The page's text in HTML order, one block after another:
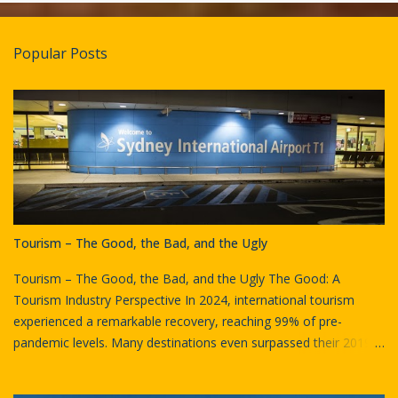
t
Popular Posts
Tourism – The Good, the Bad, and the Ugly
Tourism – The Good, the Bad, and the Ugly The Good: A
Tourism Industry Perspective In 2024, international tourism
experienced a remarkable recovery, reaching 99% of pre-
pandemic levels. Many destinations even surpassed their 2019